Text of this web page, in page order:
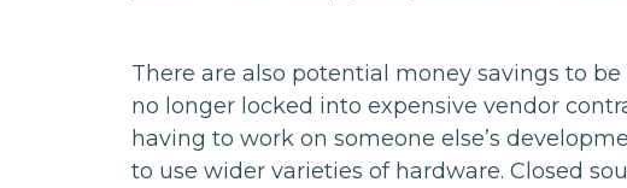
There are also potential money savings to
no longer locked into expensive vendor
having to work on someone else’s
to use wider varieties of hardware. Closed